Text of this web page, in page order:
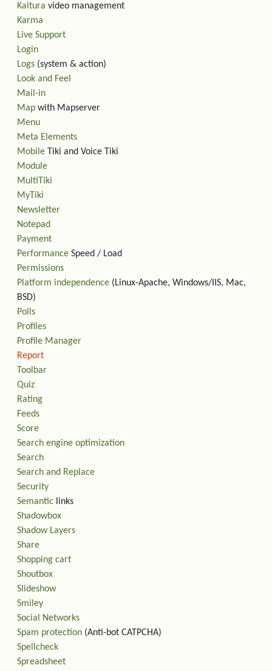
Kaltura video management
Karma
Live Support
Login
Logs (system & action)
Look and Feel
Mail-in
Map with Mapserver
Menu
Meta Elements
Mobile Tiki and Voice Tiki
Module
MultiTiki
MyTiki
Newsletter
Notepad
Payment
Performance Speed / Load
Permissions
Platform independence (Linux-Apache, Windows/IIS, Mac,
BSD)
Polls
Profiles
Profile Manager
Report
Toolbar
Quiz
Rating
Feeds
Score
Search engine optimization
Search
Search and Replace
Security
Semantic links
Shadowbox
Shadow Layers
Share
Shopping cart
Shoutbox
Slideshow
Smiley
Social Networks
Spam protection (Anti-bot CATPCHA)
Spellcheck
Spreadsheet